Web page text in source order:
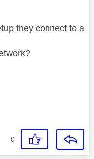
they connect to a
0